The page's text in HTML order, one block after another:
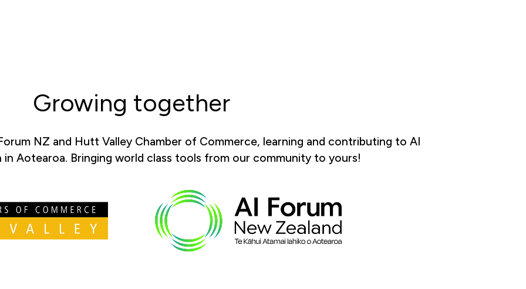
Growing together
NZ and Hutt Valley Chamber of Commerce, learning and contributing to AI
Aotearoa. Bringing world class tools from our community to yours!